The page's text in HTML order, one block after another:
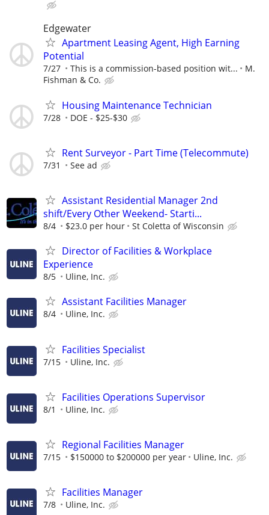
Edgewater
Apartment Leasing Agent, High Earning
Potential
7/27 This is a commission-based position wit...
M.
Fishman & Co.
Housing Maintenance Technician
7/28 DOE - $25-$30
Rent Surveyor - Part Time (Telecommute)
7/31 See ad
Assistant Residential Manager 2nd
shift/Every Other Weekend- Starti...
8/4 $23.0 per hour St Coletta of Wisconsin
Director of Facilities & Workplace
Experience
8/5 Uline, Inc.
Assistant Facilities Manager
8/4 Uline, Inc.
Facilities Specialist
7/15 Uline, Inc.
Facilities Operations Supervisor
8/1 Uline, Inc.
Regional Facilities Manager
7/15 $150000 to $200000 per year Uline, Inc.
Facilities Manager
7/8 Uline, Inc.